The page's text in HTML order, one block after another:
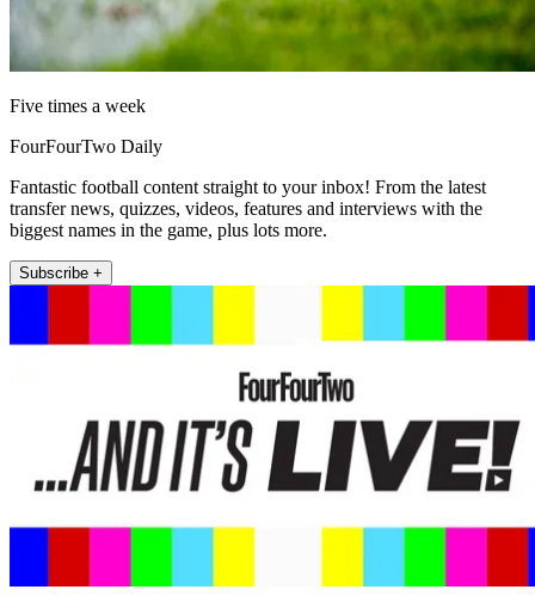
Five times a week
FourFourTwo Daily
Fantastic football content straight to your inbox! From the latest
transfer news, quizzes, videos, features and interviews with the
biggest names in the game, plus lots more.
Subscribe +